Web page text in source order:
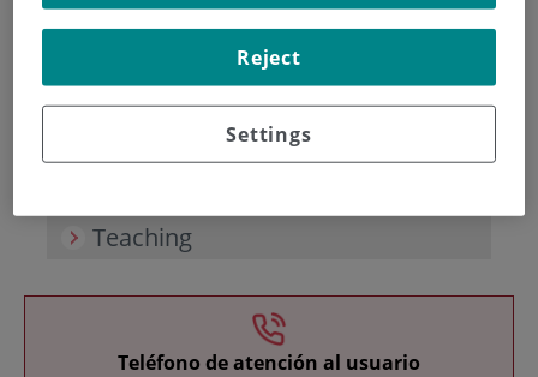
Research
Teaching
Teléfono de atención al usuario
Settings
Reject